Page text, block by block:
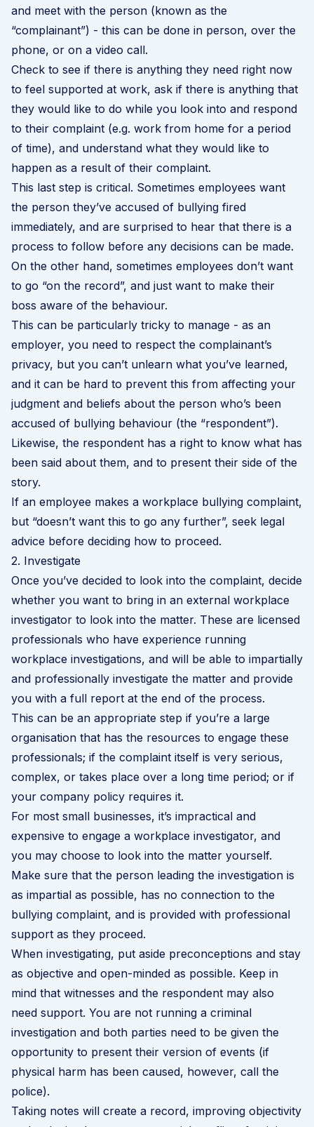
and meet with the person (known as the
“complainant”) - this can be done in person, over the
phone, or on a video call.
Check to see if there is anything they need right now
to feel supported at work, ask if there is anything that
they would like to do while you look into and respond
to their complaint (e.g. work from home for a period
of time), and understand what they would like to
happen as a result of their complaint.
This last step is critical. Sometimes employees want
the person they’ve accused of bullying fired
immediately, and are surprised to hear that there is a
process to follow before any decisions can be made.
On the other hand, sometimes employees don’t want
to go “on the record”, and just want to make their
boss aware of the behaviour.
This can be particularly tricky to manage - as an
employer, you need to respect the complainant’s
privacy, but you can’t unlearn what you’ve learned,
and it can be hard to prevent this from affecting your
judgment and beliefs about the person who’s been
accused of bullying behaviour (the “respondent”).
Likewise, the respondent has a right to know what has
been said about them, and to present their side of the
story.
If an employee makes a workplace bullying complaint,
but “doesn’t want this to go any further”, seek legal
advice before deciding how to proceed.
2. Investigate
Once you’ve decided to look into the complaint, decide
whether you want to bring in an external workplace
investigator to look into the matter. These are licensed
professionals who have experience running
workplace investigations, and will be able to impartially
and professionally investigate the matter and provide
you with a full report at the end of the process.
This can be an appropriate step if you’re a large
organisation that has the resources to engage these
professionals; if the complaint itself is very serious,
complex, or takes place over a long time period; or if
your company policy requires it.
For most small businesses, it’s impractical and
expensive to engage a workplace investigator, and
you may choose to look into the matter yourself.
Make sure that the person leading the investigation is
as impartial as possible, has no connection to the
bullying complaint, and is provided with professional
support as they proceed.
When investigating, put aside preconceptions and stay
as objective and open-minded as possible. Keep in
mind that witnesses and the respondent may also
need support. You are not running a criminal
investigation and both parties need to be given the
opportunity to present their version of events (if
physical harm has been caused, however, call the
police).
Taking notes will create a record, improving objectivity